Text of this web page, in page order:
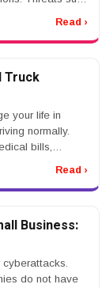
Read ›
Truck
your life in
normally.
bills,
Read ›
Business:
do not have